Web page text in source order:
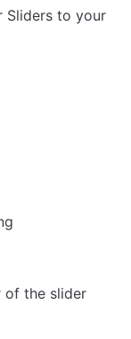
Sliders to your
of the slider